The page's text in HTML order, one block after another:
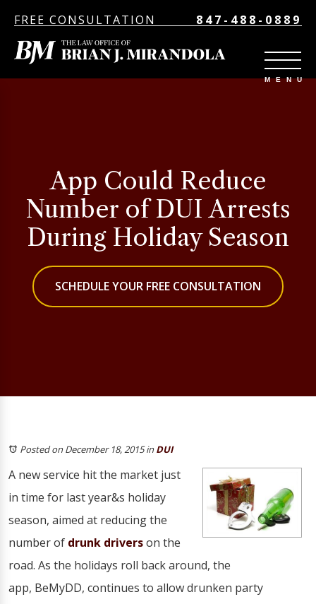
FREE CONSULTATION 847-488-0889
App Could Reduce
Number of DUI Arrests
During Holiday Season
SCHEDULE YOUR FREE CONSULTATION
Posted on December 18, 2015inDUI
A new service hit the market just
in time for last year&s holiday
season, aimed at reducing the
number of drunk driverson the
road. As the holidays roll back around, the
app, BeMyDD, continues to allow drunken party